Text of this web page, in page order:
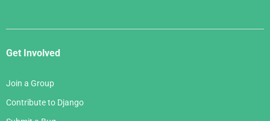
Get Involved
Join a Group
Contribute to Django